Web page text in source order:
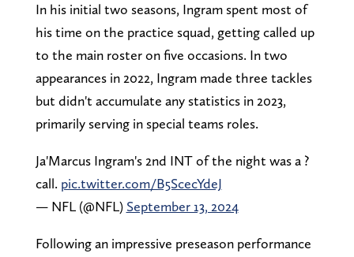
In his initial two seasons, Ingram spent most of
his time on the practice squad, getting called up
to the main roster on five occasions. In two
appearances in 2022, Ingram made three tackles
but didn't accumulate any statistics in 2023,
primarily serving in special teams roles.
Ja'Marcus Ingram's 2nd INT of the night was a ?
call. pic.twitter.com/B5ScecYdeJ
— NFL (@NFL) September 13, 2024
Following an impressive preseason performance